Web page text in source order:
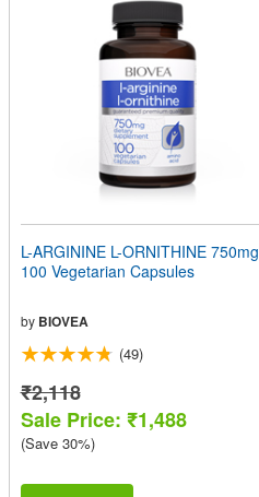
L-ARGININE L-ORNITHINE 750mg
100 Vegetarian Capsules
by BIOVEA
(49)
₹2,118
Sale Price: ₹1,488
(Save 30%)